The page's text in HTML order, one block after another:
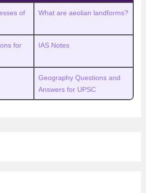
of
What are aeolian landforms?
for
IAS Notes
Geography Questions and
Answers for UPSC